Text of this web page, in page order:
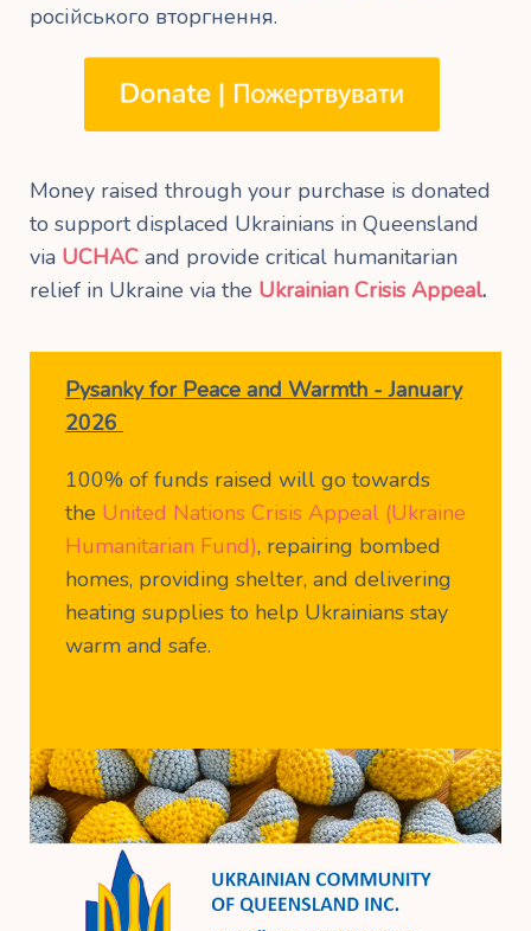
російського вторгнення.
Money raised through your purchase is donated
to support displaced Ukrainians in Queensland
via UCHAC and provide critical humanitarian
relief in Ukraine via the Ukrainian Crisis Appeal.
Pysanky for Peace and Warmth - January
2026
100% of funds raised will go towards
the United Nations Crisis Appeal (Ukraine
Humanitarian Fund), repairing bombed
homes, providing shelter, and delivering
heating supplies to help Ukrainians stay
warm and safe.